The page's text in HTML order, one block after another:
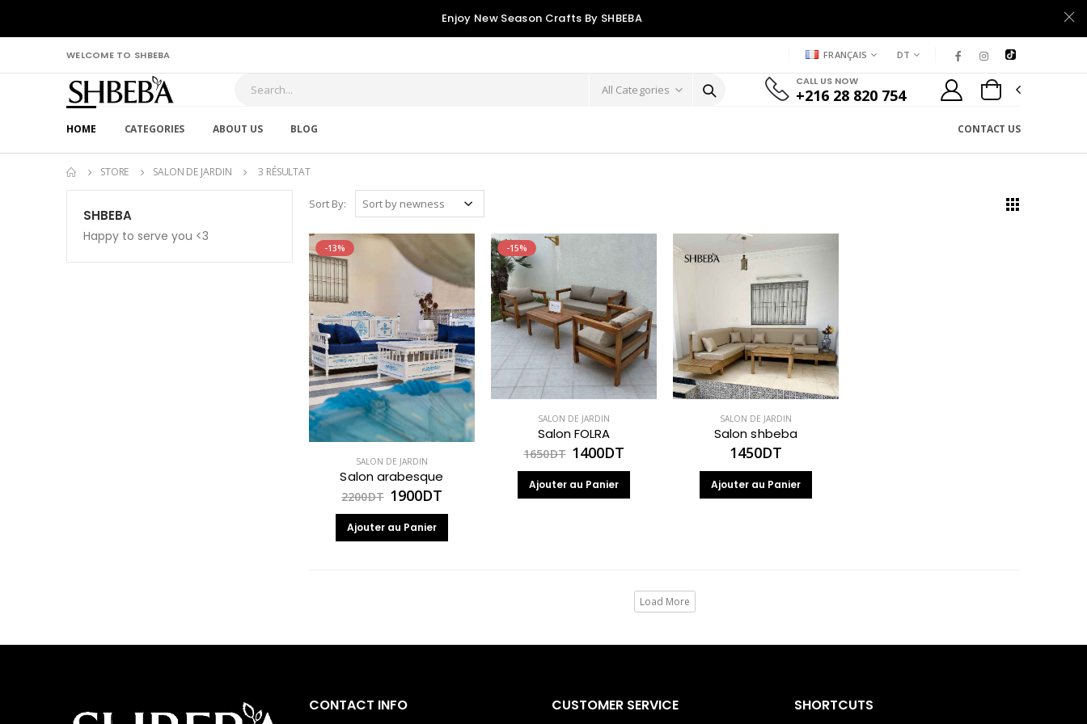
Enjoy New Season Crafts By SHBEBA
WELCOME TO SHBEBA FRANÇAIS DT
CALL US NOW
+216 28 820 754
HOME CATEGORIES ABOUT US BLOG CONTACT US
STORE SALON DE JARDIN 3 RÉSULTAT
Sort By:
-13%
SALON DE JARDIN
Salon arabesque
2200DT 1900DT
Ajouter au Panier
-15%
SALON DE JARDIN
Salon FOLRA
1650DT 1400DT
Ajouter au Panier
SALON DE JARDIN
Salon shbeba
1450DT
Ajouter au Panier
Load More
SHBEBA
Happy to serve you <3
CONTACT INFO CUSTOMER SERVICE SHORTCUTS